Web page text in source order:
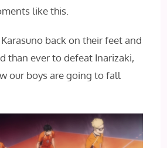
like this.
Karasuno back on their feet and
than ever to defeat Inarizaki,
our boys are going to fall